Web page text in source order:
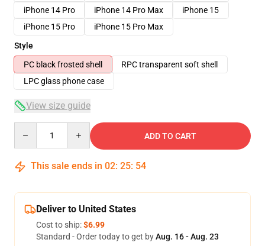
iPhone 14 Pro
iPhone 14 Pro Max
iPhone 15
iPhone 15 Pro
iPhone 15 Pro Max
Style
PC black frosted shell
RPC transparent soft shell
LPC glass phone case
View size guide
ADD TO CART
This sale ends in 02: 25: 54
Deliver to United States
Cost to ship:$6.99
Standard - Order today to get byAug. 16 - Aug. 23